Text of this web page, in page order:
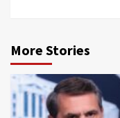
More Stories